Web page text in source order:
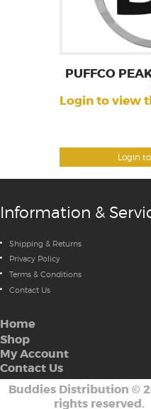
Login
PUFFCO
Login to view
Information &
Shipping & Returns
Privacy Policy
Terms & Conditions
Contact Us
Home
Shop
My Account
Contact Us
Buddies Distribution ©
rights reserved.